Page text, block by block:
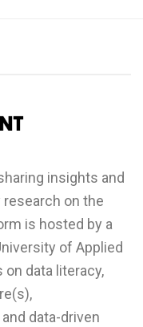
insights and
on the
is hosted by a
of Applied
data literacy,
data-driven